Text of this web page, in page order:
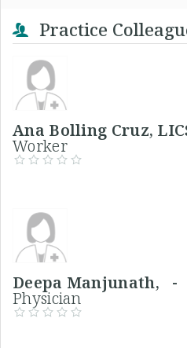
Practice
Ana Bolling Cruz,
Worker
Deepa Manjunath, -
Physician